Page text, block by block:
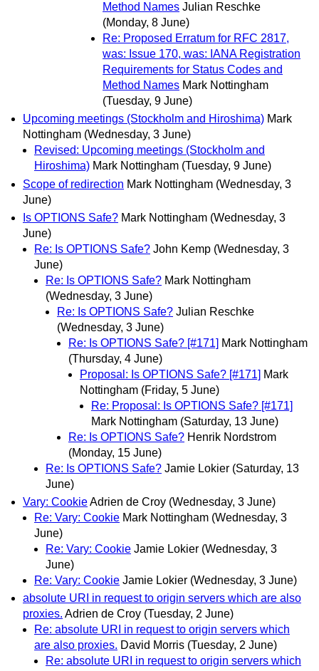
Method Names Julian Reschke
(Monday, 8 June)
Re: Proposed Erratum for RFC 2817,
was: Issue 170, was: IANA Registration
Requirements for Status Codes and
Method Names Mark Nottingham
(Tuesday, 9 June)
Upcoming meetings (Stockholm and Hiroshima) Mark
Nottingham (Wednesday, 3 June)
Revised: Upcoming meetings (Stockholm and
Hiroshima) Mark Nottingham (Tuesday, 9 June)
Scope of redirection Mark Nottingham (Wednesday, 3
June)
Is OPTIONS Safe? Mark Nottingham (Wednesday, 3
June)
Re: Is OPTIONS Safe? John Kemp (Wednesday, 3
June)
Re: Is OPTIONS Safe? Mark Nottingham
(Wednesday, 3 June)
Re: Is OPTIONS Safe? Julian Reschke
(Wednesday, 3 June)
Re: Is OPTIONS Safe? [#171] Mark Nottingham
(Thursday, 4 June)
Proposal: Is OPTIONS Safe? [#171] Mark
Nottingham (Friday, 5 June)
Re: Proposal: Is OPTIONS Safe? [#171]
Mark Nottingham (Saturday, 13 June)
Re: Is OPTIONS Safe? Henrik Nordstrom
(Monday, 15 June)
Re: Is OPTIONS Safe? Jamie Lokier (Saturday, 13
June)
Vary: CookieAdrien de Croy (Wednesday, 3 June)
Re: Vary: Cookie Mark Nottingham (Wednesday, 3
June)
Re: Vary: Cookie Jamie Lokier (Wednesday, 3
June)
Re: Vary: Cookie Jamie Lokier (Wednesday, 3 June)
absolute URI in request to origin servers which are also
proxies. Adrien de Croy (Tuesday, 2 June)
Re: absolute URI in request to origin servers which
are also proxies. David Morris (Tuesday, 2 June)
Re: absolute URI in request to origin servers which